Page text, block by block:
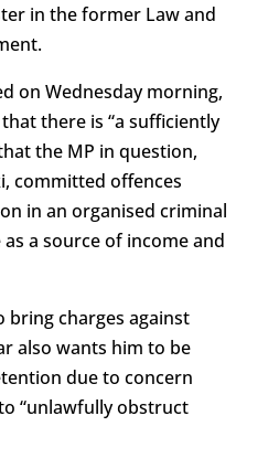
in the former Law and
on Wednesday morning,
there is “a sufficiently
the MP in question,
committed offences
in an organised criminal
a source of income and
bring charges against
also wants him to be
due to concern
“unlawfully obstruct